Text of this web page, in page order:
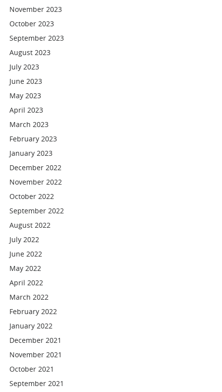
November 2023
October 2023
September 2023
August 2023
July 2023
June 2023
May 2023
April 2023
March 2023
February 2023
January 2023
December 2022
November 2022
October 2022
September 2022
August 2022
July 2022
June 2022
May 2022
April 2022
March 2022
February 2022
January 2022
December 2021
November 2021
October 2021
September 2021